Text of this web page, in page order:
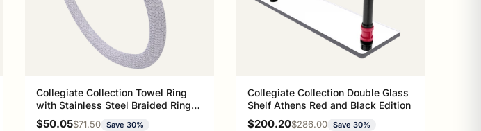
Collegiate Collection Towel Ring
with Stainless Steel Braided Ring
Athens Red and Black Edition
Sale price
$50.05Regular price
$71.50 Save 30%
Collegiate Collection Double Glass
Shelf Athens Red and Black Edition
Sale price
$200.20Regular price
$286.00 Save 30%